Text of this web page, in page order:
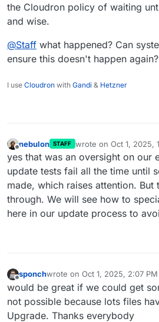
the Cloudron policy of waiting
and wise.
@Staff what happened? Can
ensure this doesn't happen again?
I use Cloudron with Gandi & Hetzner
Offline
nebulon STAFF wrote on Oct 1, 2025,
last edited by
yes that was an oversight on our
update tests fail all the time until
made, which raises attention. But
through. We will see how to
here in our update process to
Offline
sponchwrote on Oct 1, 2025, 2:07 PM
last edited by
would be great if we could get
not possible because lots files
Upgrade. Thanks everybody